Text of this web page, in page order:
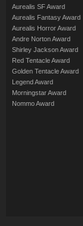
Aurealis SF Award
Aurealis Fantasy Award
Aurealis Horror Award
Andre Norton Award
Shirley Jackson Award
Red Tentacle Award
Golden Tentacle Award
Legend Award
Morningstar Award
Nommo Award